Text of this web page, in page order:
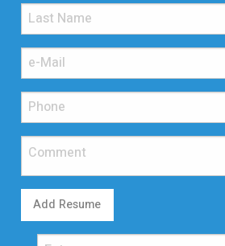
Add Resume